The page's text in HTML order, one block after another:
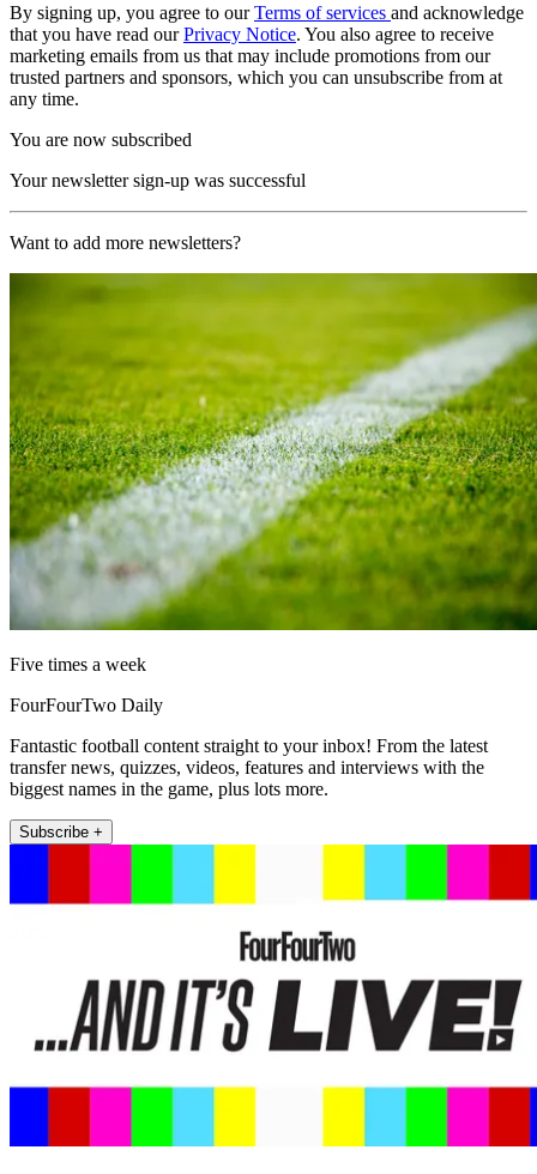
By signing up, you agree to ourTerms of services and acknowledge
that you have read ourPrivacy Notice. You also agree to receive
marketing emails from us that may include promotions from our
trusted partners and sponsors, which you can unsubscribe from at
any time.
You are now subscribed
Your newsletter sign-up was successful
Want to add more newsletters?
Five times a week
FourFourTwo Daily
Fantastic football content straight to your inbox! From the latest
transfer news, quizzes, videos, features and interviews with the
biggest names in the game, plus lots more.
Subscribe +